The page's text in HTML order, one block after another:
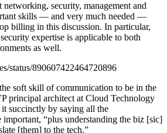
security, management and
skills — and very much needed —
billing in this discussion. In particular,
expertise is applicable to both
as well.
status/890607422464720896
soft skill of communication to be in the
principal architect at Cloud Technology
succinctly by saying all the
important, “plus understanding the biz [sic]
[them] to the tech.”